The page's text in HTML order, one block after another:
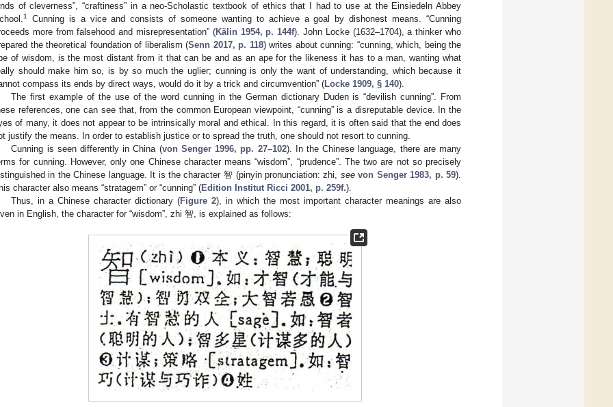
of cleverness”, “craftiness” in a neo-Scholastic textbook of ethics that I had to use at the Einsiedeln Abbey
1
Cunning is a vice and consists of someone wanting to achieve a goal by dishonest means. “Cunning
more from falsehood and misrepresentation” (Kälin 1954, p. 144f). John Locke (1632–1704), a thinker who
the theoretical foundation of liberalism (Senn 2017, p. 118) writes about cunning: “cunning, which, being the
of wisdom, is the most distant from it that can be and as an ape for the likeness it has to a man, wanting what
should make him so, is by so much the uglier; cunning is only the want of understanding, which because it
compass its ends by direct ways, would do it by a trick and circumvention” (Locke 1909, § 140).
The first example of the use of the word cunning in the German dictionary Duden is “devilish cunning”. From
references, one can see that, from the common European viewpoint, “cunning” is a disreputable device. In the
of many, it does not appear to be intrinsically moral and ethical. In this regard, it is often said that the end does
justify the means. In order to establish justice or to spread the truth, one should not resort to cunning.
Cunning is seen differently in China (von Senger 1996, pp. 27–102). In the Chinese language, there are many
for cunning. However, only one Chinese character means “wisdom”, “prudence”. The two are not so precisely
in the Chinese language. It is the character 智 (pinyin pronunciation: zhi, see von Senger 1983, p. 59).
character also means “stratagem” or “cunning” (Edition Institut Ricci 2001, p. 259f.).
Thus, in a Chinese character dictionary (Figure 2), in which the most important character meanings are also
in English, the character for “wisdom”, zhi 智, is explained as follows: